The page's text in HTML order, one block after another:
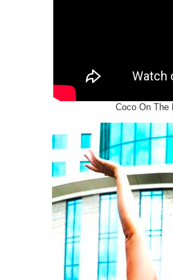
Coco On The